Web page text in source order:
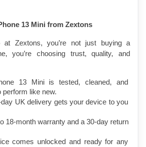
13 Mini from Zextons
at Zextons, you’re not just buying a
you’re choosing trust, quality, and
13 Mini is tested, cleaned, and
perform like new.
day UK delivery gets your device to you
18-month warranty and a 30-day return
comes unlocked and ready for any